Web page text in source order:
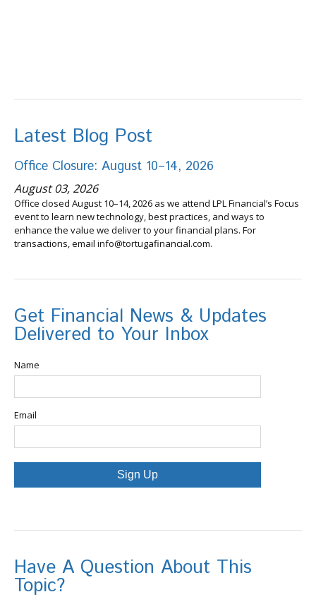
Latest Blog Post
Office Closure: August 10–14, 2026
August 03, 2026
Office closed August 10–14, 2026 as we attend LPL Financial’s Focus
event to learn new technology, best practices, and ways to
enhance the value we deliver to your financial plans. For
transactions, email info@tortugafinancial.com.
Get Financial News & Updates
Delivered to Your Inbox
Name
Email
Sign Up
Have A Question About This
Topic?